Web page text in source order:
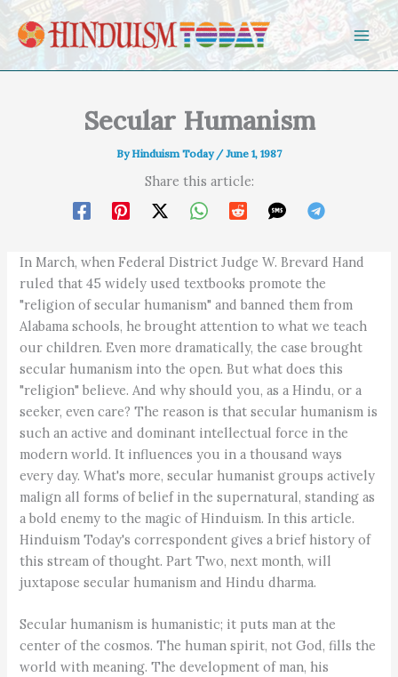
Skip to content
Secular Humanism
ByHinduism Today /June 1, 1987
Share this article:
In March, when Federal District Judge W. Brevard Hand
ruled that 45 widely used textbooks promote the
"religion of secular humanism" and banned them from
Alabama schools, he brought attention to what we teach
our children. Even more dramatically, the case brought
secular humanism into the open. But what does this
"religion" believe. And why should you, as a Hindu, or a
seeker, even care? The reason is that secular humanism is
such an active and dominant intellectual force in the
modern world. It influences you in a thousand ways
every day. What's more, secular humanist groups actively
malign all forms of belief in the supernatural, standing as
a bold enemy to the magic of Hinduism. In this article.
Hinduism Today's correspondent gives a brief history of
this stream of thought. Part Two, next month, will
juxtapose secular humanism and Hindu dharma.
Secular humanism is humanistic; it puts man at the
center of the cosmos. The human spirit, not God, fills the
world with meaning. The development of man, his